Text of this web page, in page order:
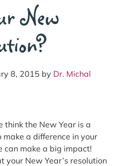
New
8, 2015 by Dr. Michal
think the New Year is a
a difference in your
can make a big impact!
your New Year’s resolution